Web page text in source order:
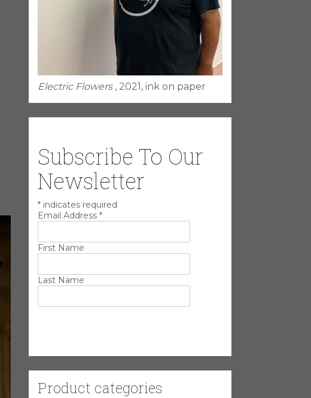
Electric Flowers , 2021, ink on paper
Subscribe To Our
Newsletter
*indicates required
Email Address *
First Name
Last Name
Product categories